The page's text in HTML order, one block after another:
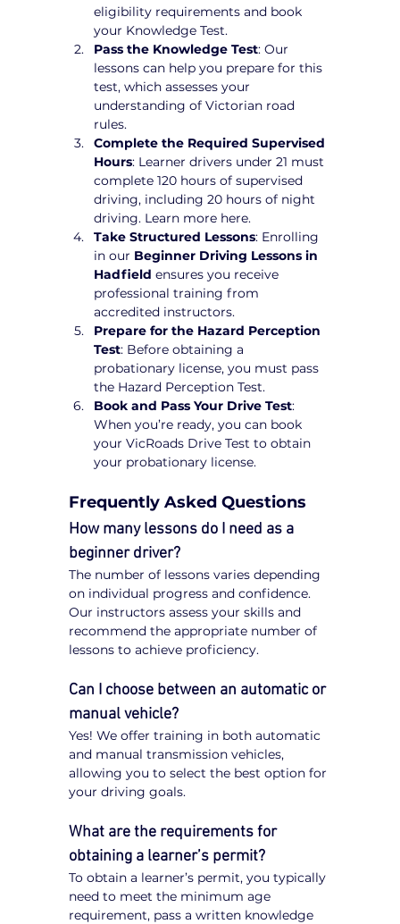
eligibility requirements and book
your Knowledge Test.
Pass the Knowledge Test: Our
lessons can help you prepare for this
test, which assesses your
understanding of Victorian road
rules.
Complete the Required Supervised
Hours: Learner drivers under 21 must
complete 120 hours of supervised
driving, including 20 hours of night
driving. Learn more here.
Take Structured Lessons: Enrolling
in our Beginner Driving Lessons in
Hadfield ensures you receive
professional training from
accredited instructors.
Prepare for the Hazard Perception
Test: Before obtaining a
probationary license, you must pass
the Hazard Perception Test.
Book and Pass Your Drive Test:
When you’re ready, you can book
your VicRoads Drive Test to obtain
your probationary license.
Frequently Asked Questions
How many lessons do I need as a
beginner driver?
The number of lessons varies depending
on individual progress and confidence.
Our instructors assess your skills and
recommend the appropriate number of
lessons to achieve proficiency.
Can I choose between an automatic or
manual vehicle?
Yes! We offer training in both automatic
and manual transmission vehicles,
allowing you to select the best option for
your driving goals.
What are the requirements for
obtaining a learner’s permit?
To obtain a learner’s permit, you typically
need to meet the minimum age
requirement, pass a written knowledge